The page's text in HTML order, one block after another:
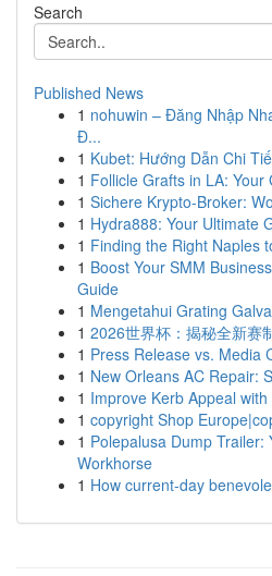
Search
Published News
1 nohuwin – Đăng Nhập
Đ...
1 Kubet: Hướng Dẫn Chi
1 Follicle Grafts in LA: Your
1 Sichere Krypto-Broker:
1 Hydra888: Your Ultimate
1 Finding the Right Naples
1 Boost Your SMM
Guide
1 Mengetahui Grating
1 2026世界杯：揭秘全新赛
1 Press Release vs. Media
1 New Orleans AC Repair:
1 Improve Kerb Appeal
1 copyright Shop
1 Polepalusa Dump Trailer:
Workhorse
1 How current-day